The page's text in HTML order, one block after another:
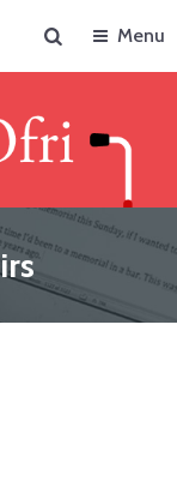
Menu